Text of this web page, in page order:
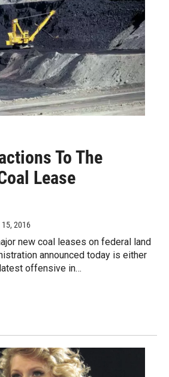
To The
Lease
2016
new coal leases on federal land
announced today is either
offensive in…